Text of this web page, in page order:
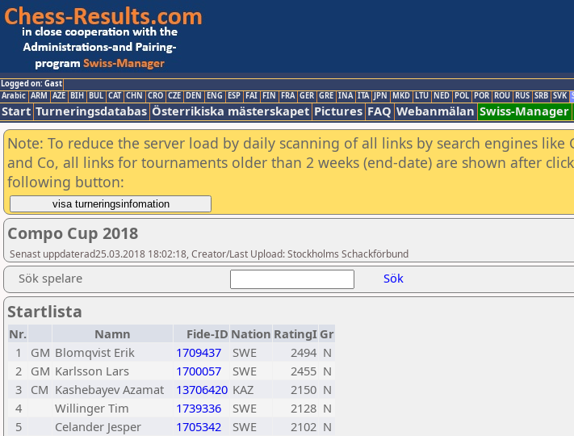
Logged on: Gast
Arabic ARM AZE BIH BUL CAT CHN CRO CZE DEN ENG ESP FAI FIN FRA GER GRE INA ITA JPN MKD LTU NED POL POR ROU RUS SRB SVK
Start Turneringsdatabas Österrikiska mästerskapet Pictures FAQ Webanmälan Swiss-Manager
Note: To reduce the server load by daily scanning of all links by search engines like
and Co, all links for tournaments older than 2 weeks (end-date) are shown after
following button:
Compo Cup 2018
Senast uppdaterad25.03.2018 18:02:18, Creator/Last Upload: Stockholms Schackförbund
Sök spelare Sök
Startlista
Nr. Namn Fide-ID Nation RatingI Gr
1
GM Blomqvist Erik 1709437 SWE 2494 N
2
GM Karlsson Lars 1700057 SWE 2455 N
3
CM Kashebayev Azamat 13706420 KAZ 2150 N
4
Willinger Tim 1739336 SWE 2128 N
5
Celander Jesper 1705342 SWE 2102 N